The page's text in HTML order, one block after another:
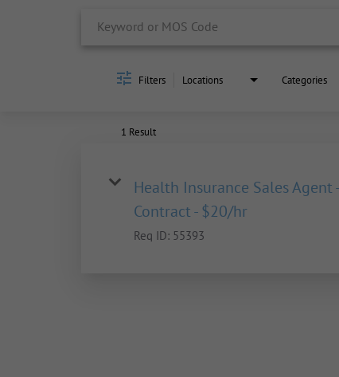
Filters Locations Categories
1 Result
Health Insurance Sales Agent -
Contract - $20/hr
Req ID: 55393